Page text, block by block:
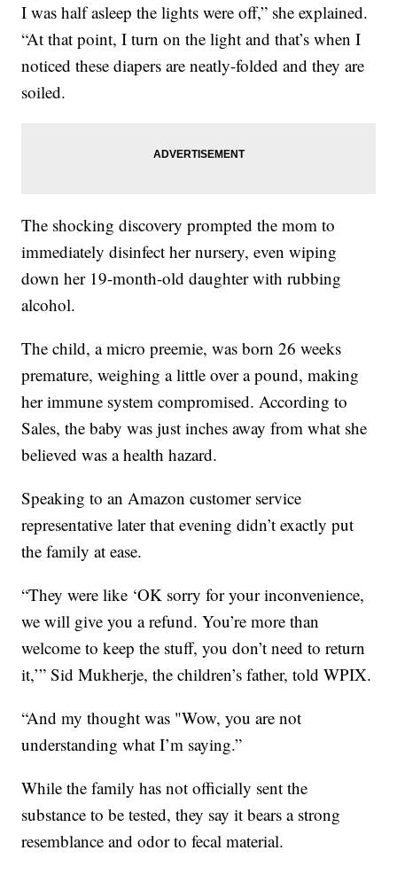
I was half asleep the lights were off,” she explained.
“At that point, I turn on the light and that’s when I
noticed these diapers are neatly-folded and they are
soiled.
The shocking discovery prompted the mom to
immediately disinfect her nursery, even wiping
down her 19-month-old daughter with rubbing
alcohol.
The child, a micro preemie, was born 26 weeks
premature, weighing a little over a pound, making
her immune system compromised. According to
Sales, the baby was just inches away from what she
believed was a health hazard.
Speaking to an Amazon customer service
representative later that evening didn’t exactly put
the family at ease.
“They were like ‘OK sorry for your inconvenience,
we will give you a refund. You’re more than
welcome to keep the stuff, you don’t need to return
it,’” Sid Mukherje, the children’s father, told WPIX.
“And my thought was "Wow, you are not
understanding what I’m saying.”
While the family has not officially sent the
substance to be tested, they say it bears a strong
resemblance and odor to fecal material.